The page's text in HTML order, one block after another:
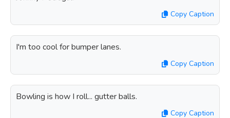
Copy Caption
I'm too cool for bumper lanes.
Copy Caption
Bowling is how I roll... gutter balls.
Copy Caption